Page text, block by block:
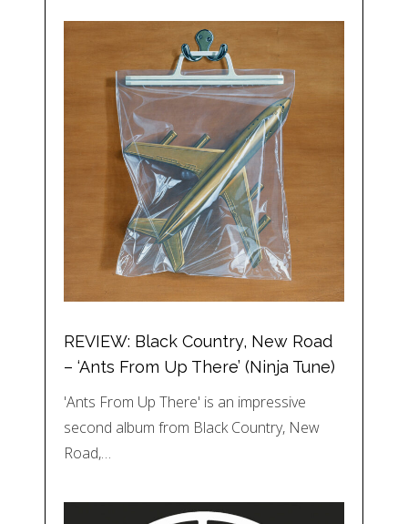
REVIEW: Black Country, New Road
– ‘Ants From Up There’ (Ninja Tune)
'Ants From Up There' is an impressive
second album from Black Country, New
Road,…